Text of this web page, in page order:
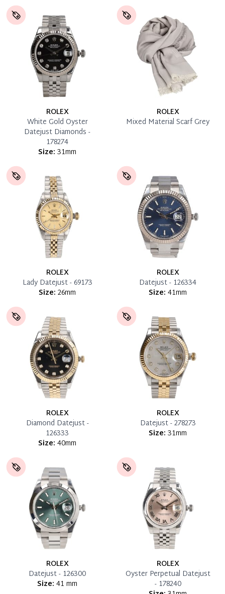
ROLEX
White Gold Oyster
Datejust Diamonds -
178274
Size: 31mm
ROLEX
Mixed Material Scarf Grey
ROLEX
Lady Datejust - 69173
Size: 26mm
ROLEX
Datejust - 126334
Size: 41mm
ROLEX
Diamond Datejust -
126333
Size: 40mm
ROLEX
Datejust - 278273
Size: 31mm
ROLEX
Datejust - 126300
Size: 41 mm
ROLEX
Oyster Perpetual Datejust
- 178240